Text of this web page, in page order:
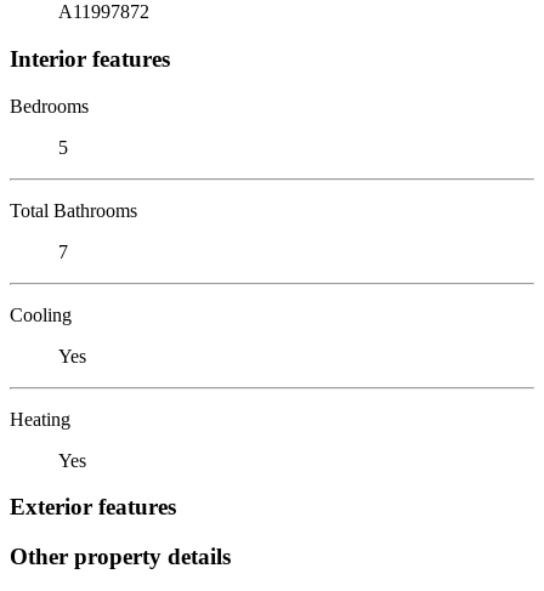
A11997872
Interior features
Bedrooms
5
Total Bathrooms
7
Cooling
Yes
Heating
Yes
Exterior features
Other property details